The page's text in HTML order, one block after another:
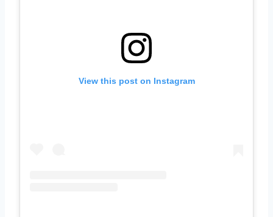
View this post on Instagram